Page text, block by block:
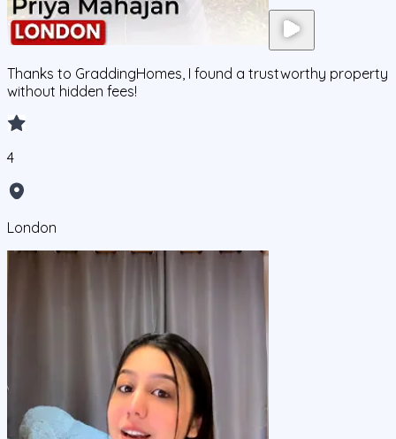
Thanks to GraddingHomes, I found a trustworthy property
without hidden fees!
4
London